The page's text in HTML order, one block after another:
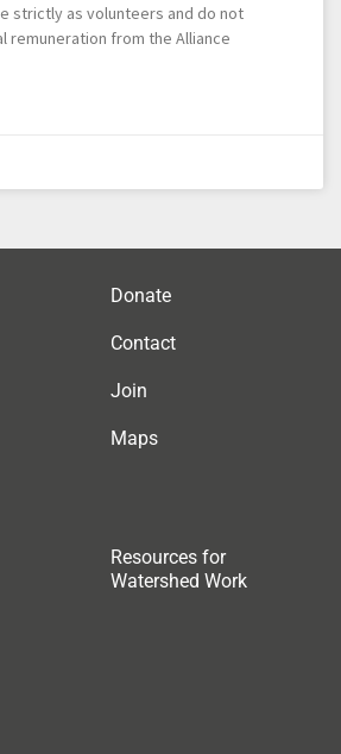
strictly as volunteers and do not
remuneration from the Alliance
Donate
Contact
Join
Maps
Resources for
Watershed Work